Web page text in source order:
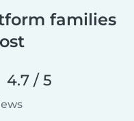
families
4.7 / 5